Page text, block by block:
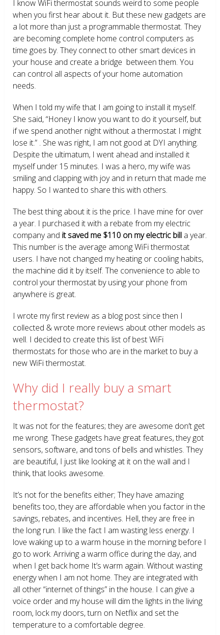
I know WiFi thermostat sounds weird to some people
when you first hear about it. But these new gadgets are
a lot more than just a programmable thermostat. They
are becoming complete home control computers as
time goes by. They connect to other smart devices in
your house and create a bridge between them. You
can control all aspects of your home automation
needs.
When I told my wife that I am going to install it myself.
She said, “Honey I know you want to do it yourself, but
if we spend another night without a thermostat I might
lose it.” . She was right, I am not good at DYI anything.
Despite the ultimatum, I went ahead and installed it
myself under 15 minutes. I was a hero, my wife was
smiling and clapping with joy and in return that made me
happy. So I wanted to share this with others.
The best thing about it is the price. I have mine for over
a year. I purchased it with a rebate from my electric
company and it saved me $110 on my electric bill a year.
This number is the average among WiFi thermostat
users. I have not changed my heating or cooling habits,
the machine did it by itself. The convenience to able to
control your thermostat by using your phone from
anywhere is great.
I wrote my first review as a blog post since then I
collected & wrote more reviews about other models as
well. I decided to create this list of best WiFi
thermostats for those who are in the market to buy a
new WiFi thermostat.
Why did I really buy a smart
thermostat?
It was not for the features; they are awesome don’t get
me wrong. These gadgets have great features, they got
sensors, software, and tons of bells and whistles. They
are beautiful, I just like looking at it on the wall and I
think, that looks awesome.
It’s not for the benefits either; They have amazing
benefits too, they are affordable when you factor in the
savings, rebates, and incentives. Hell, they are free in
the long run. I like the fact I am wasting less energy. I
love waking up to a warm house in the morning before I
go to work. Arriving a warm office during the day, and
when I get back home It’s warm again. Without wasting
energy when I am not home. They are integrated with
all other “internet of things” in the house. I can give a
voice order and my house will dim the lights in the living
room, lock my doors, turn on Netflix and set the
temperature to a comfortable degree.